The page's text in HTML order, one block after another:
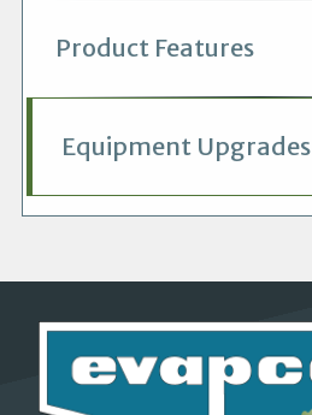
Product Features
Equipment Upgrades